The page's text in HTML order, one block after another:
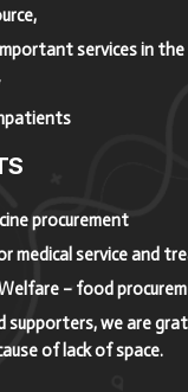
services in the
procurement
medical service and
– food
supporters, we are
of lack of space.